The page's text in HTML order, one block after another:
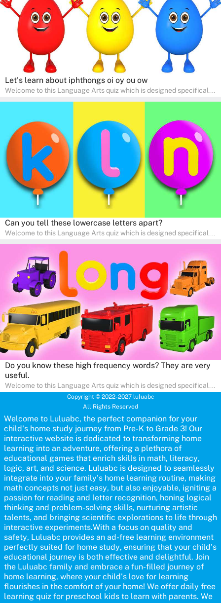
Let's learn about iphthongs oi oy ou ow
Welcome to this Language Arts quiz which is designed specifically
engaging activities that boost vocabulary, comprehension, and
communication skills, making language learning an exciting family
adventure!
Can you tell these lowercase letters apart?
Welcome to this Language Arts quiz which is designed specifically
help young minds develop critical literacy skills in a fun and
interactive way. Perfect for home study, this quiz will provide
engaging activities that boost vocabulary, comprehension, and
communication skills, making language learning an exciting family
adventure!
Do you know these high frequency words? They are very
useful.
Welcome to this Language Arts quiz which is designed specifically
for pre-kindergarten and preschool learners! The quiz is crafted to
help young minds develop critical literacy skills in a fun and
interactive way. Perfect for home study, this quiz will provide
engaging activities that boost vocabulary, comprehension, and
communication skills, making language learning an exciting family
adventure!
Copyright © 2022-2027 luluabc
All Rights Reserved
Welcome to Luluabc, the perfect companion for your
child's home study journey from Pre-K to Grade 3! Our
interactive website is dedicated to transforming home
learning into an adventure, offering a plethora of
educational games that enrich skills in math, literacy,
logic, art, and science. Luluabc is designed to seamlessly
integrate into your family's home learning routine, making
math concepts not just easy, but also enjoyable, igniting a
passion for reading and letter recognition, honing logical
thinking and problem-solving skills, nurturing artistic
talents, and bringing scientific explorations to life through
interactive experiments.With a focus on quality and
safety, Luluabc provides an ad-free learning environment
perfectly suited for home study, ensuring that your child's
educational journey is both effective and delightful. Join
the Luluabc family and embrace a fun-filled journey of
home learning, where your child's love for learning
flourishes in the comfort of your home! We offer daily free
learning quiz for preschool kids to learn with parents. We